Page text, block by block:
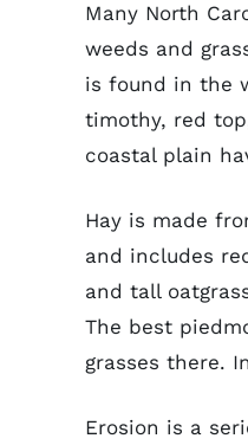
Many North
weeds and
is found in the
timothy, red
coastal plain
Hay is made
and includes
and tall
The best
grasses there.
Erosion is a